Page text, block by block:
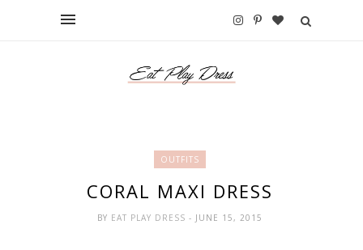
OUTFITS
CORAL MAXI DRESS
BY EAT PLAY DRESS- JUNE 15, 2015